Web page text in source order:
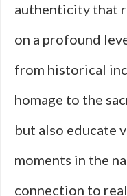
authenticity that
on a profound
from historical
homage to the
but also educate
moments in the
connection to